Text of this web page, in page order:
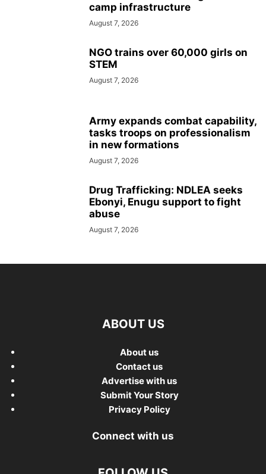
camp infrastructure
August 7, 2026
NGO trains over 60,000 girls on
STEM
August 7, 2026
Army expands combat capability,
tasks troops on professionalism
in new formations
August 7, 2026
Drug Trafficking: NDLEA seeks
Ebonyi, Enugu support to fight
abuse
August 7, 2026
ABOUT US
About us
Contact us
Advertise with us
Submit Your Story
Privacy Policy
Connect with us